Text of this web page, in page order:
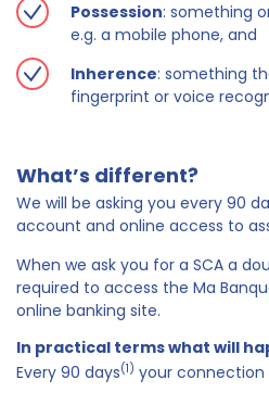
Possession: something
e.g. a mobile phone, and
Inherence: something
fingerprint or voice
What’s different?
We will be asking you every 90
account and online access to
When we ask you for a SCA a
required to access the Ma
online banking site.
In practical terms what will
Every 90 days(1) your connection